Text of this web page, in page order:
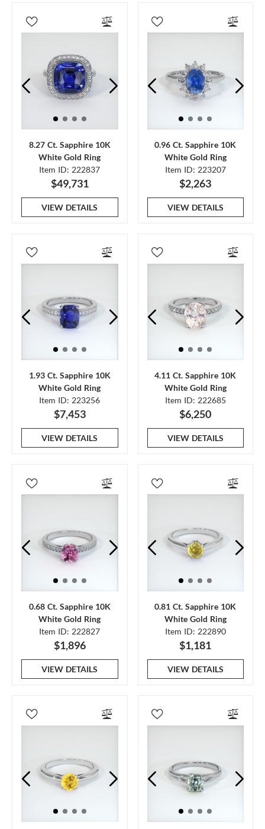
8.27 Ct. Sapphire 10K
White Gold Ring
Item ID: 222837
$49,731
VIEW DETAILS
0.96 Ct. Sapphire 10K
White Gold Ring
Item ID: 223207
$2,263
VIEW DETAILS
1.93 Ct. Sapphire 10K
White Gold Ring
Item ID: 223256
$7,453
VIEW DETAILS
4.11 Ct. Sapphire 10K
White Gold Ring
Item ID: 222685
$6,250
VIEW DETAILS
0.68 Ct. Sapphire 10K
White Gold Ring
Item ID: 222827
$1,896
VIEW DETAILS
0.81 Ct. Sapphire 10K
White Gold Ring
Item ID: 222890
$1,181
VIEW DETAILS